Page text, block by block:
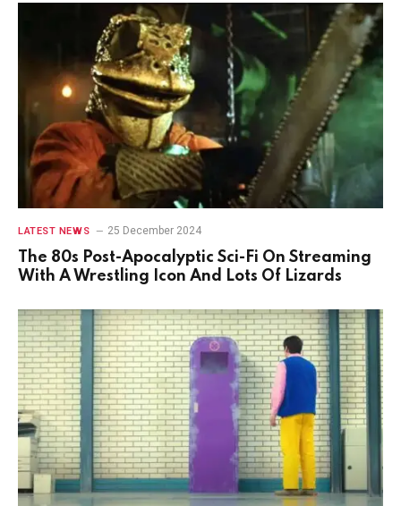
LATEST NEWS 25 December 2024
The 80s Post-Apocalyptic Sci-Fi On Streaming
With A Wrestling Icon And Lots Of Lizards